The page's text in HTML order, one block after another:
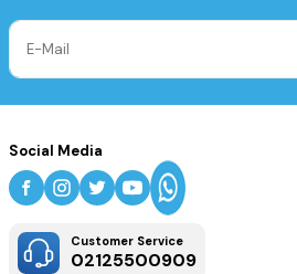
Social Media
Customer Service
02125500909